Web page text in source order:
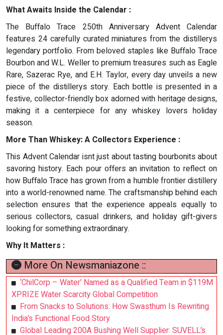
What Awaits Inside the Calendar :
The Buffalo Trace 250th Anniversary Advent Calendar
features 24 carefully curated miniatures from the distillerys
legendary portfolio. From beloved staples like Buffalo Trace
Bourbon and W.L. Weller to premium treasures such as Eagle
Rare, Sazerac Rye, and E.H. Taylor, every day unveils a new
piece of the distillerys story. Each bottle is presented in a
festive, collector-friendly box adorned with heritage designs,
making it a centerpiece for any whiskey lovers holiday
season.
More Than Whiskey: A Collectors Experience :
This Advent Calendar isnt just about tasting bourbonits about
savoring history. Each pour offers an invitation to reflect on
how Buffalo Trace has grown from a humble frontier distillery
into a world-renowned name. The craftsmanship behind each
selection ensures that the experience appeals equally to
serious collectors, casual drinkers, and holiday gift-givers
looking for something extraordinary.
Why It Matters :
More On Newsmaniazone ::
‘ChilCorp – Water’ Named as a Qualified Team in $119M
XPRIZE Water Scarcity Global Competition
From Snacks to Solutions: How Swasthum Is Rewriting
India’s Functional Food Story
Global Leading 200A Bushing Well Supplier: SUVELL’s